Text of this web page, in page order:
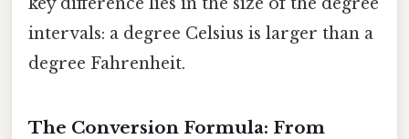
intervals: a degree Celsius is larger than a
degree Fahrenheit.
The Conversion Formula: From